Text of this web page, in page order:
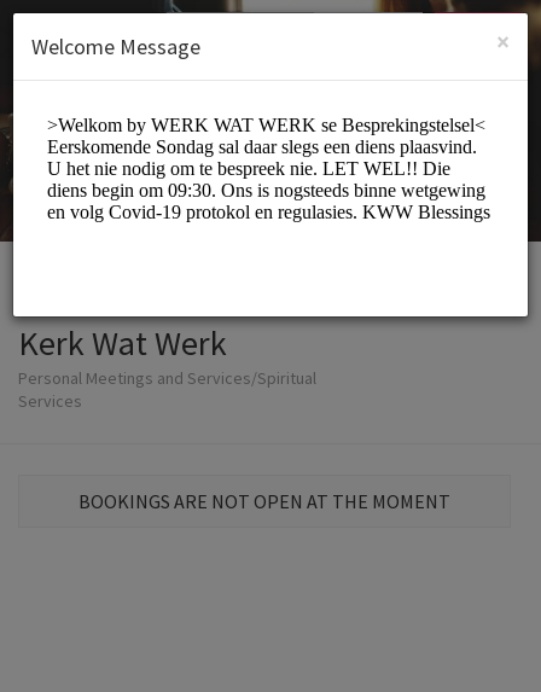
SIGN UP
Kerk Wat Werk
Personal Meetings and Services/Spiritual
Services
BOOKINGS ARE NOT OPEN AT THE MOMENT
×
Welcome Message